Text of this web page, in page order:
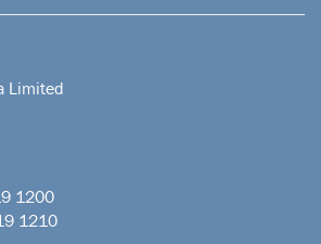
Limited
1200
1210